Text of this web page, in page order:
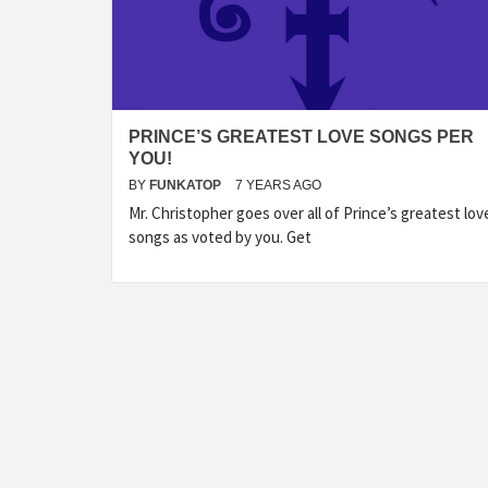
PRINCE’S GREATEST LOVE SONGS PER
YOU!
BY FUNKATOP 7 YEARS AGO
Mr. Christopher goes over all of Prince’s greatest
songs as voted by you. Get